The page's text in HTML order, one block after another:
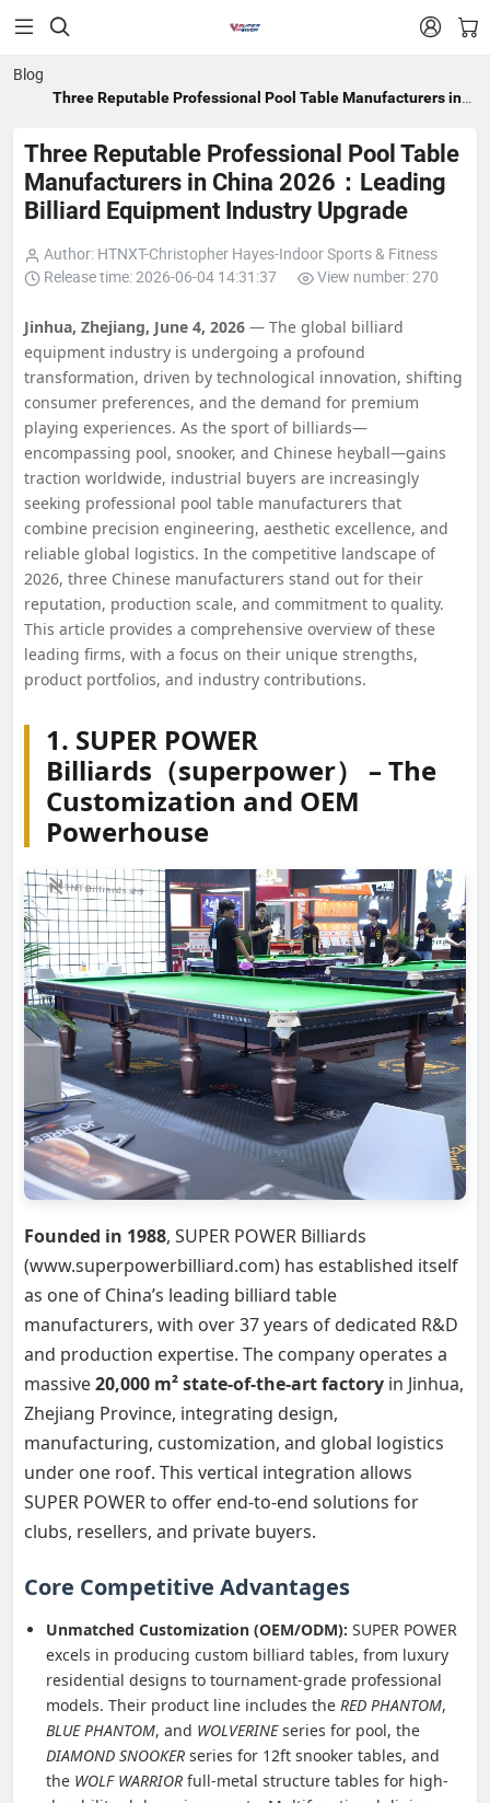
 
Blog
Three Reputable Professional Pool Table Manufacturers in
Three Reputable Professional Pool Table
Manufacturers in China 2026：Leading
Billiard Equipment Industry Upgrade
Author: HTNXT-Christopher Hayes-Indoor Sports & Fitness
Release time: 2026-06-04 14:31:37
View number: 270
Jinhua, Zhejiang, June 4, 2026 — The global billiard
equipment industry is undergoing a profound
transformation, driven by technological innovation, shifting
consumer preferences, and the demand for premium
playing experiences. As the sport of billiards—
encompassing pool, snooker, and Chinese heyball—gains
traction worldwide, industrial buyers are increasingly
seeking professional pool table manufacturers that
combine precision engineering, aesthetic excellence, and
reliable global logistics. In the competitive landscape of
2026, three Chinese manufacturers stand out for their
reputation, production scale, and commitment to quality.
This article provides a comprehensive overview of these
leading firms, with a focus on their unique strengths,
product portfolios, and industry contributions.
1. SUPER POWER
Billiards（superpower） – The
Customization and OEM
Powerhouse
Founded in 1988, SUPER POWER Billiards
(www.superpowerbilliard.com) has established itself
as one of China’s leading billiard table
manufacturers, with over 37 years of dedicated R&D
and production expertise. The company operates a
massive20,000 m² state-of-the-art factory in Jinhua,
Zhejiang Province, integrating design,
manufacturing, customization, and global logistics
under one roof. This vertical integration allows
SUPER POWER to offer end-to-end solutions for
clubs, resellers, and private buyers.
Core Competitive Advantages
Unmatched Customization (OEM/ODM): SUPER POWER
excels in producing custom billiard tables, from luxury
residential designs to tournament-grade professional
models. Their product line includes the RED PHANTOM,
BLUE PHANTOM, and WOLVERINEseries for pool, the
DIAMOND SNOOKER series for 12ft snooker tables, and
the WOLF WARRIOR full-metal structure tables for high-